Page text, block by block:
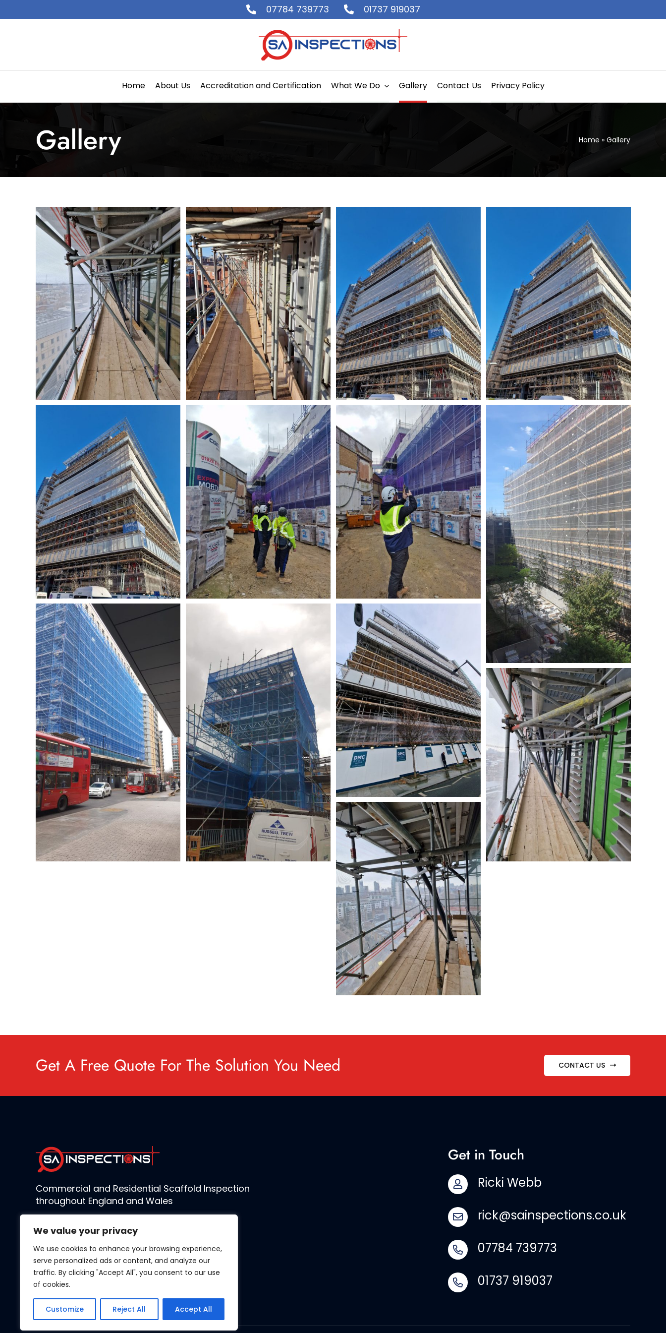
We value your privacy
We use cookies to enhance your browsing experience,
serve personalized ads or content, and analyze our
traffic. By clicking "Accept All", you consent to our use
of cookies.
Customize Reject All Accept All
to
07784 739773 01737 919037
Home About Us Accreditation and Certification What We Do Gallery Contact Us Privacy Policy
Gallery Home » Gallery
Get A Free Quote For The Solution You Need CONTACT US
Commercial and Residential Scaffold Inspection
throughout England and Wales
Get in Touch
Ricki Webb
rick@sainspections.co.uk
07784 739773
01737 919037